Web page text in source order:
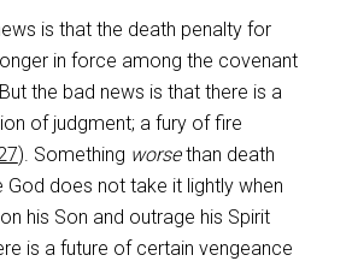
is that the death penalty for
in force among the covenant
the bad news is that there is a
of judgment; a fury of fire
). Something worsethan death
God does not take it lightly when
his Son and outrage his Spirit
is a future of certain vengeance